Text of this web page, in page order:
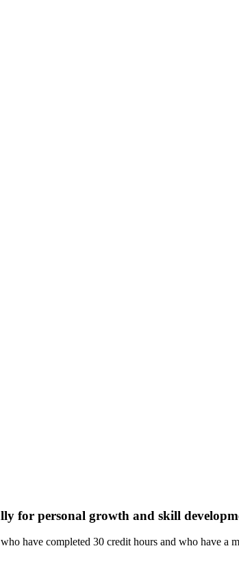
for personal growth and skill
have completed 30 credit hours and who have a